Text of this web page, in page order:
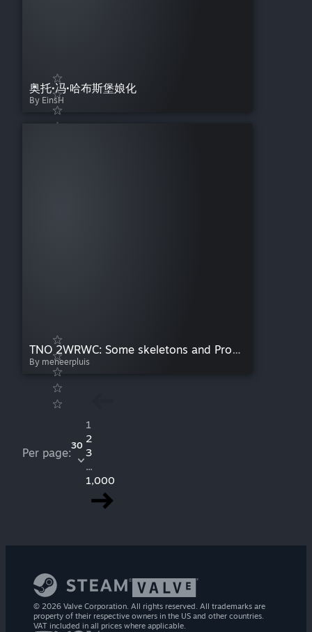
奥托·冯·哈布斯堡娘化
By EinsH
TNO 2WRWC: Some skeletons and Proxies
By meneerpluis
Per page:
30
1
2
3
...
1,000
© 2026 Valve Corporation. All rights reserved. All trademarks are
property of their respective owners in the US and other countries.
VAT included in all prices where applicable.